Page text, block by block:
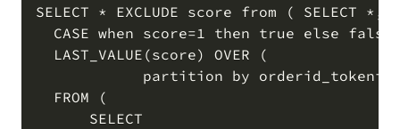
SELECT * EXCLUDE score from ( SELECT *,
CASE when score=1 then true else false
  LAST_VALUE(score) OVER (
partition by
  FROM (
      SELECT